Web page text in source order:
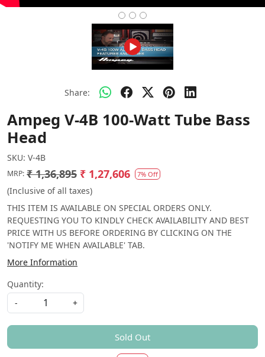
Share:
Ampeg V-4B 100-Watt Tube Bass
Head
SKU: V-4B
MRP: ₹ 1,36,895 ₹ 1,27,606 7% Off
(Inclusive of all taxes)
THIS ITEM IS AVAILABLE ON SPECIAL ORDERS ONLY.
REQUESTING YOU TO KINDLY CHECK AVAILABILITY AND BEST
PRICE WITH US BEFORE ORDERING BY CLICKING ON THE
'NOTIFY ME WHEN AVAILABLE' TAB.
More Information
Quantity:
-
+
Sold Out